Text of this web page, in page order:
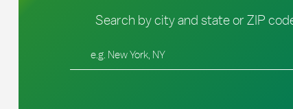
Search by city and state or ZIP